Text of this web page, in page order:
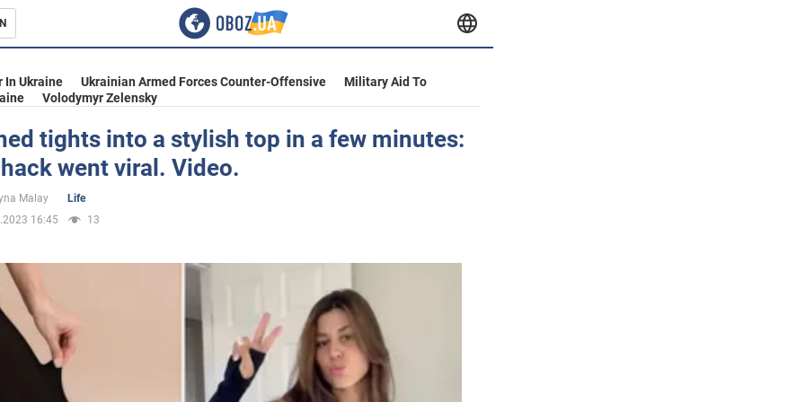
In Ukraine Ukrainian Armed Forces Counter-Offensive
Military Aid To
Volodymyr Zelensky
tights into a stylish top in a few minutes:
went viral. Video.
Malay
Life
16:45
13